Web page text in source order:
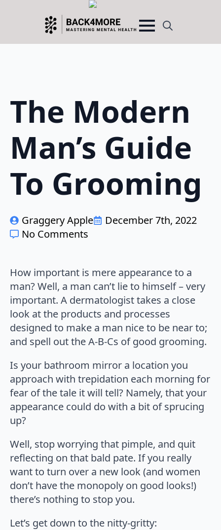
Search
The Modern
Man’s Guide
To Grooming
Graggery Apple
December 7th, 2022
No Comments
How important is mere appearance to a
man? Well, a man can’t lie to himself – very
important. A dermatologist takes a close
look at the products and processes
designed to make a man nice to be near to;
and spell out the A-B-Cs of good grooming.
Is your bathroom mirror a location you
approach with trepidation each morning for
fear of the tale it will tell? Namely, that your
appearance could do with a bit of sprucing
up?
Well, stop worrying that pimple, and quit
reflecting on that bald pate. If you really
want to turn over a new look (and women
don’t have the monopoly on good looks!)
there’s nothing to stop you.
Let’s get down to the nitty-gritty: